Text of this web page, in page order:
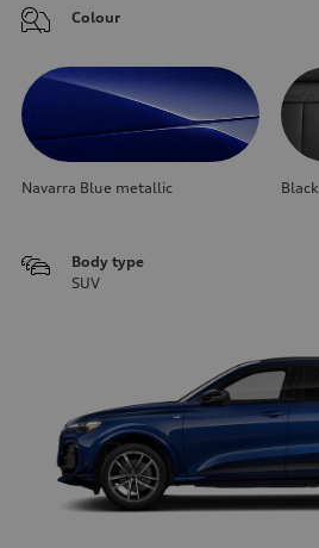
Colour
Navarra Blue metallic
Body type
SUV